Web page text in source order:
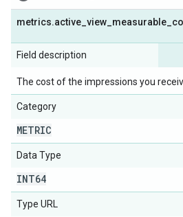
metrics.active view measurable
Field description
The cost of the impressions you
Category
METRIC
Data Type
INT64
Type URL